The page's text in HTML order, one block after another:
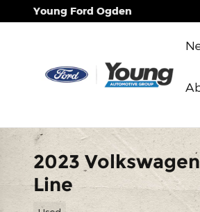
Skip to main content
Young Ford Ogden
2023
Line